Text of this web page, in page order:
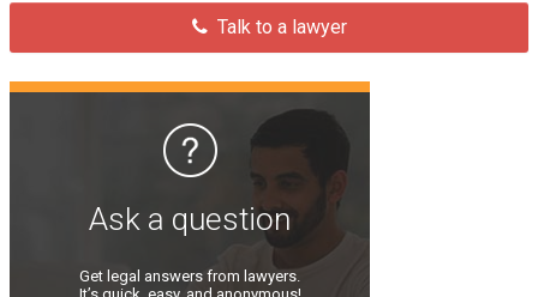
Talk to a lawyer
Ask a question
Get legal answers from lawyers.